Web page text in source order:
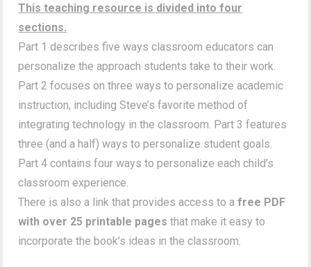
This teaching resource is divided into four
sections.
Part 1 describes five ways classroom educators can
personalize the approach students take to their work.
Part 2 focuses on three ways to personalize academic
instruction, including Steve’s favorite method of
integrating technology in the classroom. Part 3 features
three (and a half) ways to personalize student goals.
Part 4 contains four ways to personalize each child’s
classroom experience.
There is also a link that provides access to afree PDF
with over 25 printable pages that make it easy to
incorporate the book’s ideas in the classroom.